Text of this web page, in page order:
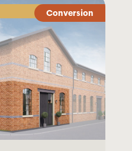
Conversion